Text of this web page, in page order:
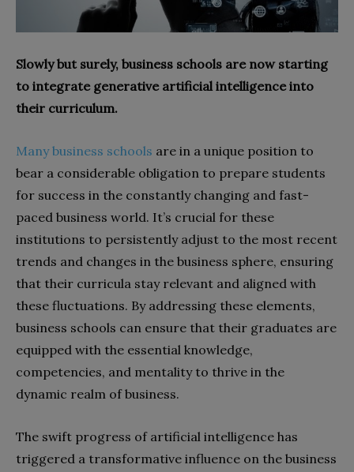
Slowly but surely, business schools are now starting
to integrate generative artificial intelligence into
their curriculum.
Many business schools are in a unique position to
bear a considerable obligation to prepare students
for success in the constantly changing and fast-
paced business world. It’s crucial for these
institutions to persistently adjust to the most recent
trends and changes in the business sphere, ensuring
that their curricula stay relevant and aligned with
these fluctuations. By addressing these elements,
business schools can ensure that their graduates are
equipped with the essential knowledge,
competencies, and mentality to thrive in the
dynamic realm of business.
The swift progress of artificial intelligence has
triggered a transformative influence on the business